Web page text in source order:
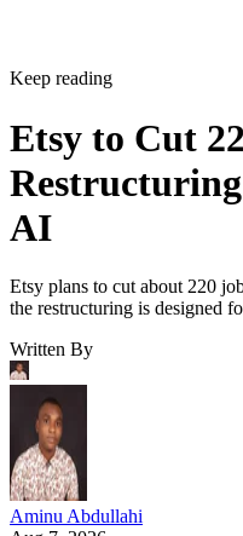
Keep reading
Etsy to Cut
AI
Etsy plans to cut about 220
the restructuring is designed
Written By
Aminu Abdullahi